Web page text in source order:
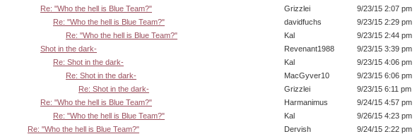
Re: "Who the hell is Blue Team?"
Grizzlei
9/23/15 2:07 pm
Re: "Who the hell is Blue Team?"
davidfuchs
9/23/15 2:29 pm
Re: "Who the hell is Blue Team?"
Kal
9/23/15 2:44 pm
Shot in the dark-
Revenant1988
9/23/15 3:39 pm
Re: Shot in the dark-
Kal
9/23/15 4:06 pm
Re: Shot in the dark-
MacGyver10
9/23/15 6:06 pm
Re: Shot in the dark-
Grizzlei
9/23/15 6:11 pm
Re: "Who the hell is Blue Team?"
Harmanimus
9/24/15 4:57 pm
Re: "Who the hell is Blue Team?"
Kal
9/26/15 4:23 pm
Re: "Who the hell is Blue Team?"
Dervish
9/24/15 2:22 pm